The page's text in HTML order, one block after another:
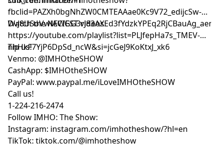
fbclid=PAZXh0bgNhZW0CMTEAAae0Kc9V72_edijcSw-
Watch the NEWEST videos:
⁠⁠⁠⁠⁠⁠⁠⁠⁠⁠⁠⁠⁠⁠⁠⁠⁠⁠⁠⁠https://youtube.com/playlist?list=PLJfepHa7s_TMEV-
nhHkF7YjP6DpSd_ncW&si=jcGeJ9KoKtxJ_xk6⁠⁠⁠⁠⁠⁠⁠⁠⁠⁠⁠⁠⁠⁠⁠⁠⁠⁠⁠⁠
Tip us!
Venmo: @IMHOtheSHOW
CashApp: $IMHOtheSHOW
PayPal: www.paypal.me/iLoveIMHOtheSHOW
Call us!
1-224-216-2474
Follow IMHO: The Show:
Instagram: instagram.com/imhotheshow/?hl=en
TikTok: tiktok.com/@imhotheshow